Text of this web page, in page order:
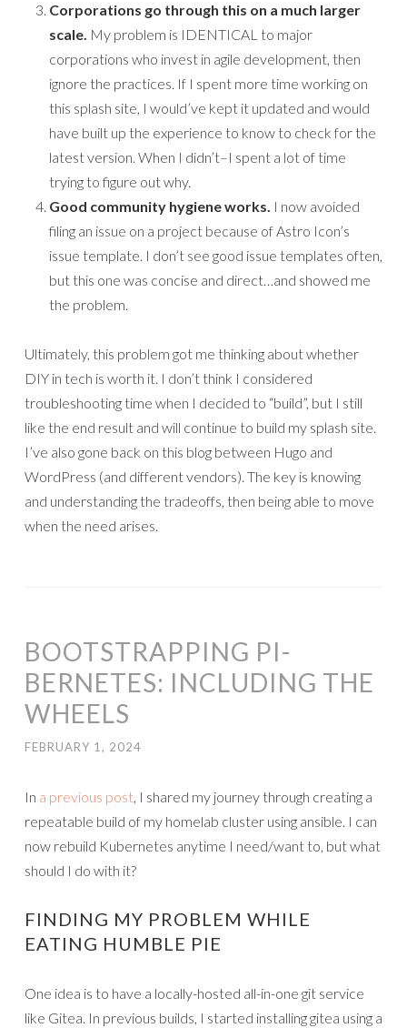
Corporations go through this on a much larger
scale. My problem is IDENTICAL to major
corporations who invest in agile development, then
ignore the practices. If I spent more time working on
this splash site, I would’ve kept it updated and would
have built up the experience to know to check for the
latest version. When I didn’t–I spent a lot of time
trying to figure out why.
Good community hygiene works. I now avoided
filing an issue on a project because of Astro Icon’s
issue template. I don’t see good issue templates often,
but this one was concise and direct…and showed me
the problem.
Ultimately, this problem got me thinking about whether
DIY in tech is worth it. I don’t think I considered
troubleshooting time when I decided to “build”, but I still
like the end result and will continue to build my splash site.
I’ve also gone back on this blog between Hugo and
WordPress (and different vendors). The key is knowing
and understanding the tradeoffs, then being able to move
when the need arises.
BOOTSTRAPPING PI-
BERNETES: INCLUDING THE
WHEELS
FEBRUARY 1, 2024
In a previous post, I shared my journey through creating a
repeatable build of my homelab cluster using ansible. I can
now rebuild Kubernetes anytime I need/want to, but what
should I do with it?
FINDING MY PROBLEM WHILE
EATING HUMBLE PIE
One idea is to have a locally-hosted all-in-one git service
like Gitea. In previous builds, I started installing gitea using a